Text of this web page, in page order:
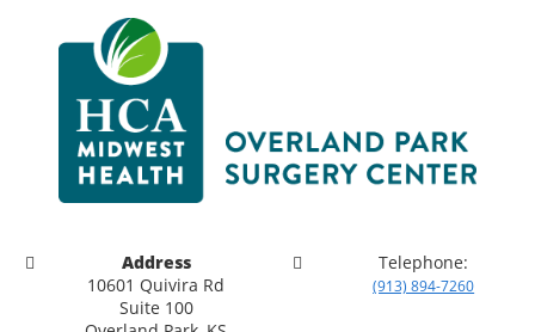
Address
10601 Quivira Rd
Suite 100
Telephone:
(913) 894-7260